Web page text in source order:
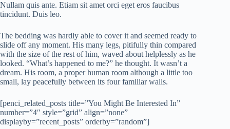
Nullam quis ante. Etiam sit amet orci eget eros faucibus
tincidunt. Duis leo.
The bedding was hardly able to cover it and seemed ready to
slide off any moment. His many legs, pitifully thin compared
with the size of the rest of him, waved about helplessly as he
looked. “What’s happened to me?” he thought. It wasn’t a
dream. His room, a proper human room although a little too
small, lay peacefully between its four familiar walls.
[penci_related_posts title=”You Might Be Interested In”
number=”4″ style=”grid” align=”none”
displayby=”recent_posts” orderby=”random”]